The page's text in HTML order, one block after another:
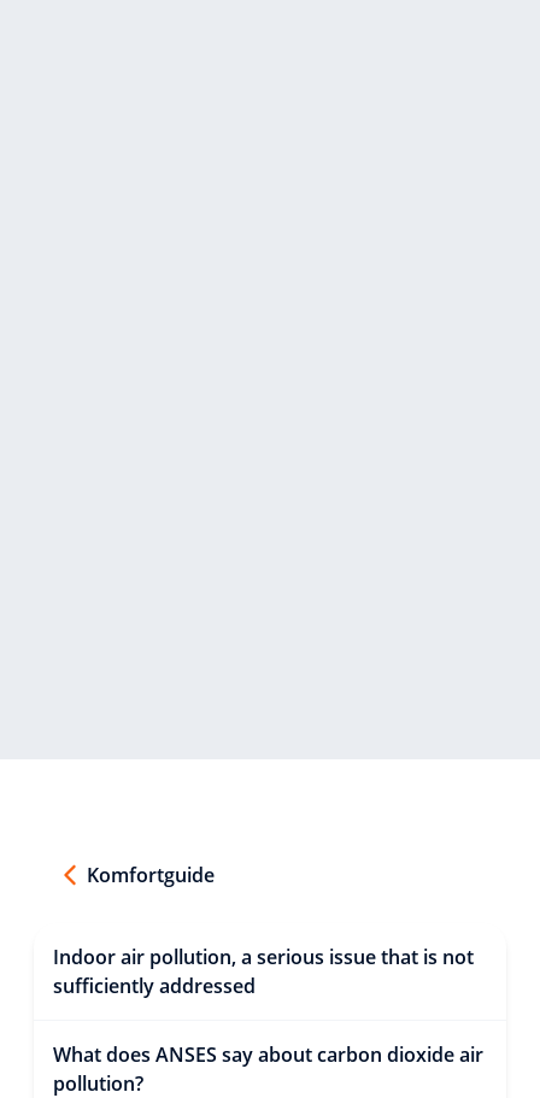
Komfortguide
Indoor air pollution, a serious issue that is not
sufficiently addressed
What does ANSES say about carbon dioxide air
pollution?